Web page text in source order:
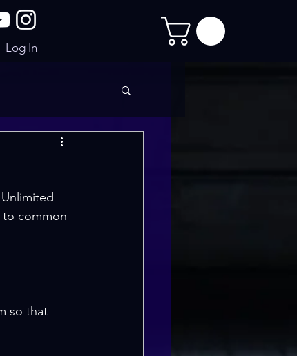
Log In
to common
so that